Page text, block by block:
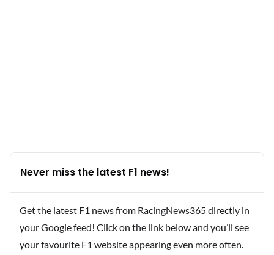
Never miss the latest F1 news!
Get the latest F1 news from RacingNews365 directly in
your Google feed! Click on the link below and you’ll see
your favourite F1 website appearing even more often.